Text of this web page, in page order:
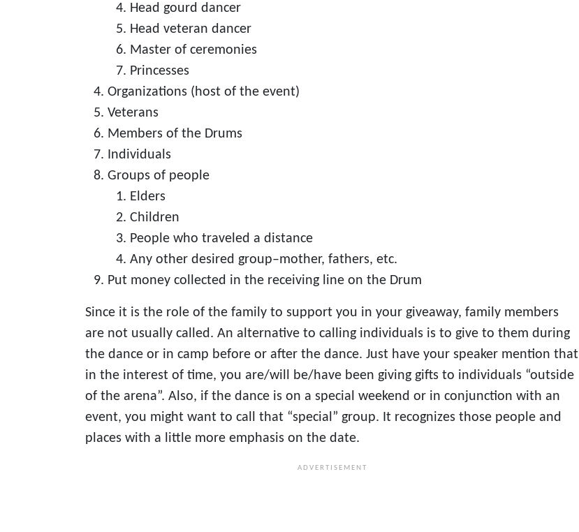
Head gourd dancer
Head veteran dancer
Master of ceremonies
Princesses
Organizations (host of the event)
Veterans
Members of the Drums
Individuals
Groups of people
Elders
Children
People who traveled a distance
Any other desired group–mother, fathers, etc.
Put money collected in the receiving line on the Drum
Since it is the role of the family to support you in your giveaway, family members
are not usually called. An alternative to calling individuals is to give to them during
the dance or in camp before or after the dance. Just have your speaker mention that
in the interest of time, you are/will be/have been giving gifts to individuals “outside
of the arena”. Also, if the dance is on a special weekend or in conjunction with an
event, you might want to call that “special” group. It recognizes those people and
places with a little more emphasis on the date.